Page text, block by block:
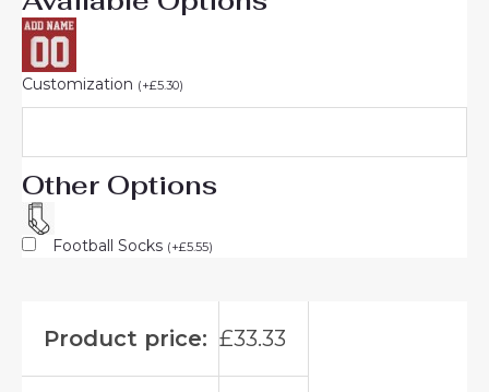
Customization (+£5.30)
Other Options
Football Socks (+£5.55)
Product price: £33.33